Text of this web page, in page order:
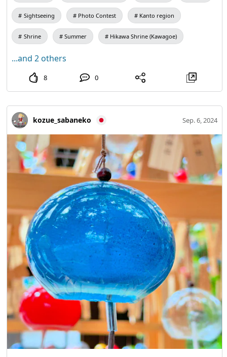
Sightseeing Photo Contest Kanto region
Shrine Summer Hikawa Shrine (Kawagoe)
...and 2 others
8 0
kozue_sabaneko Sep. 6, 2024